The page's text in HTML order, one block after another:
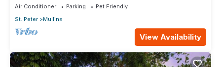
Air Conditioner Parking
Pet Friendly
St. Peter
Mullins
View Availability